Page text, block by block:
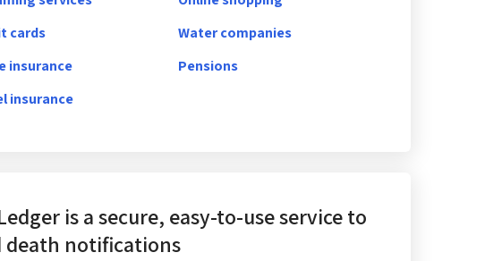
cards
insurance
insurance
Water companies
Pensions
is a secure, easy-to-use serviceto
death notifications